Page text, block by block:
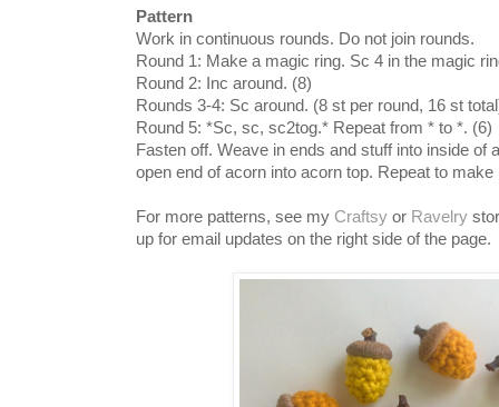
Pattern
Work in continuous rounds. Do not join rounds.
Round 1: Make a magic ring. Sc 4 in the magic
Round 2: Inc around. (8)
Rounds 3-4: Sc around. (8 st per round, 16 st
Round 5: *Sc, sc, sc2tog.* Repeat from * to *. (6)
Fasten off. Weave in ends and stuff into inside of
open end of acorn into acorn top. Repeat to
For more patterns, see my Craftsy or Ravelry
up for email updates on the right side of the page.